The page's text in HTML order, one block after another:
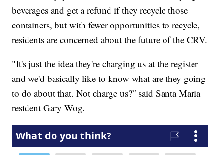
beverages and get a refund if they recycle those
containers, but with fewer opportunities to recycle,
residents are concerned about the future of the CRV.
"It's just the idea they're charging us at the register
and we'd basically like to know what are they going
to do about that. Not charge us?” said Santa Maria
resident Gary Wog.